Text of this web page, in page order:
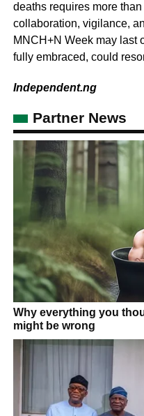
deaths requires more
collaboration, vigilance,
MNCH+N Week may last
fully embraced, could
Independent.ng